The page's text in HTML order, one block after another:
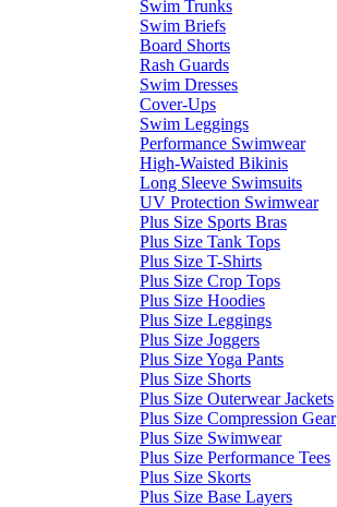
Swim Trunks
Swim Briefs
Board Shorts
Rash Guards
Swim Dresses
Cover-Ups
Swim Leggings
Performance Swimwear
High-Waisted Bikinis
Long Sleeve Swimsuits
UV Protection Swimwear
Plus Size Sports Bras
Plus Size Tank Tops
Plus Size T-Shirts
Plus Size Crop Tops
Plus Size Hoodies
Plus Size Leggings
Plus Size Joggers
Plus Size Yoga Pants
Plus Size Shorts
Plus Size Outerwear Jackets
Plus Size Compression Gear
Plus Size Swimwear
Plus Size Performance Tees
Plus Size Skorts
Plus Size Base Layers